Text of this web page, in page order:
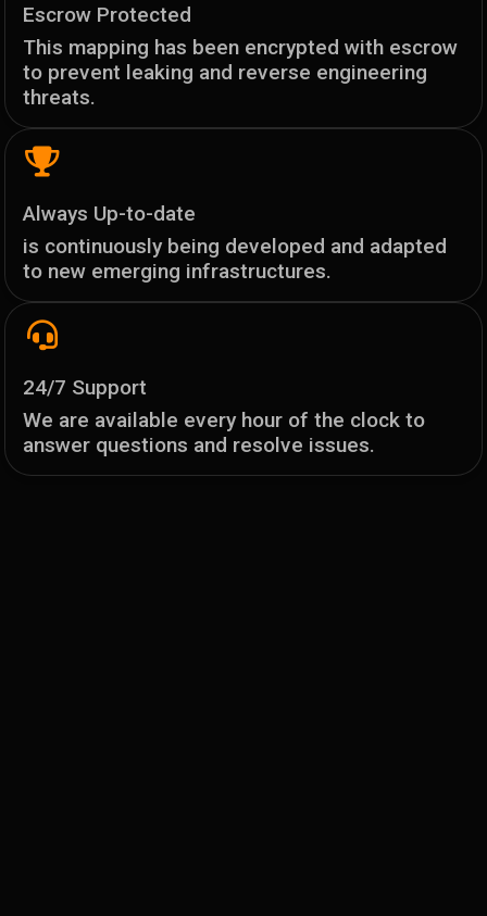
Escrow Protected
This mapping has been encrypted with escrow
to prevent leaking and reverse engineering
threats.
Always Up-to-date
is continuously being developed and adapted
to new emerging infrastructures.
24/7 Support
We are available every hour of the clock to
answer questions and resolve issues.